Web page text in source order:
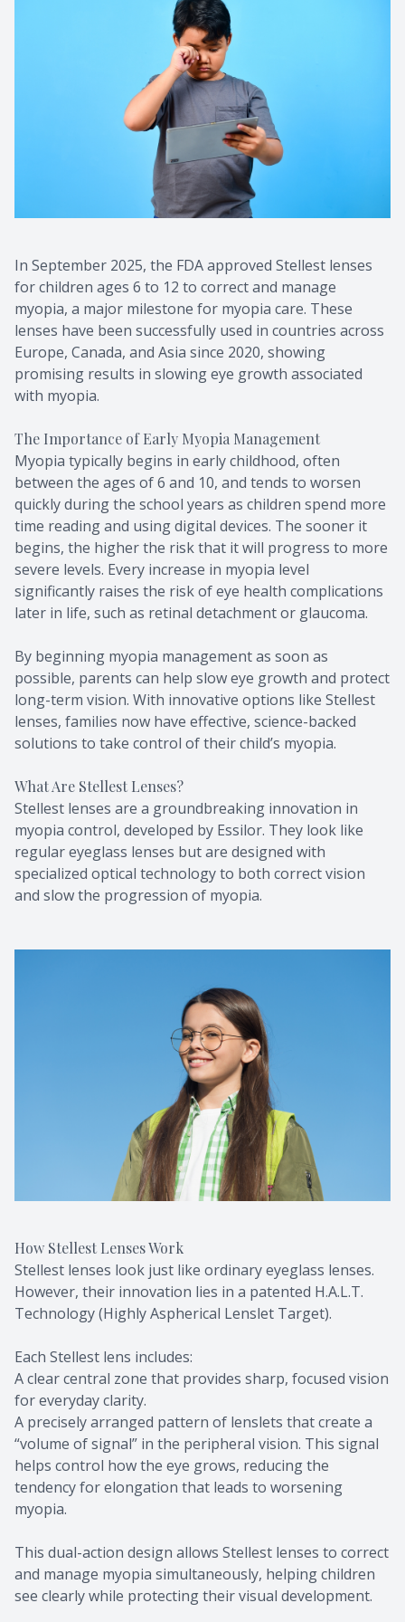
In September 2025, the FDA approved Stellest lenses
for children ages 6 to 12 to correct and manage
myopia, a major milestone for myopia care. These
lenses have been successfully used in countries across
Europe, Canada, and Asia since 2020, showing
promising results in slowing eye growth associated
with myopia.
The Importance of Early Myopia Management
Myopia typically begins in early childhood, often
between the ages of 6 and 10, and tends to worsen
quickly during the school years as children spend more
time reading and using digital devices. The sooner it
begins, the higher the risk that it will progress to more
severe levels. Every increase in myopia level
significantly raises the risk of eye health complications
later in life, such as retinal detachment or glaucoma.
By beginning myopia management as soon as
possible, parents can help slow eye growth and protect
long-term vision. With innovative options like Stellest
lenses, families now have effective, science-backed
solutions to take control of their child’s myopia.
What Are Stellest Lenses?
Stellest lenses are a groundbreaking innovation in
myopia control, developed by Essilor. They look like
regular eyeglass lenses but are designed with
specialized optical technology to both correct vision
and slow the progression of myopia.
How Stellest Lenses Work
Stellest lenses look just like ordinary eyeglass lenses.
However, their innovation lies in a patented H.A.L.T.
Technology (Highly Aspherical Lenslet Target).
Each Stellest lens includes:
A clear central zone that provides sharp, focused vision
for everyday clarity.
A precisely arranged pattern of lenslets that create a
“volume of signal” in the peripheral vision. This signal
helps control how the eye grows, reducing the
tendency for elongation that leads to worsening
myopia.
This dual-action design allows Stellest lenses to correct
and manage myopia simultaneously, helping children
see clearly while protecting their visual development.